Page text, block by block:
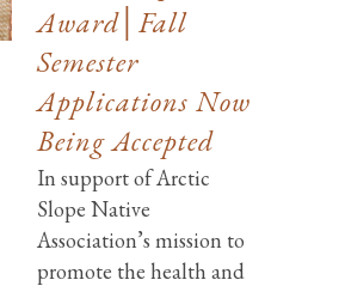
Award│Fall
Semester
Applications Now
Being Accepted
In support of Arctic
Slope Native
Association’s mission to
promote the health and